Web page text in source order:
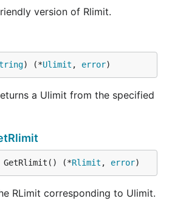
version of Rlimit.
) (*Ulimit , error)
a Ulimit from the specified
GetRlimit() (*Rlimit , error)
RLimit corresponding to Ulimit.